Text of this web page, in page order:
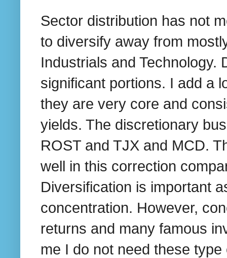
Sector distribution has not
to diversify away from
Industrials and Technology.
significant portions. I add a
they are very core and
yields. The discretionary
ROST and TJX and MCD.
well in this correction
Diversification is important
concentration. However,
returns and many famous
me I do not need these